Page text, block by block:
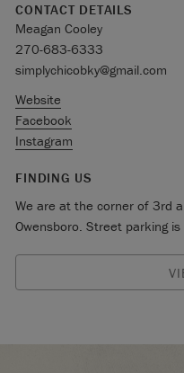
CONTACT DETAILS
Meagan Cooley
270-683-6333
simplychicobky@gmail.com
Website
Facebook
Instagram
FINDING US
We are at the corner of 3rd
Owensboro. Street parking is